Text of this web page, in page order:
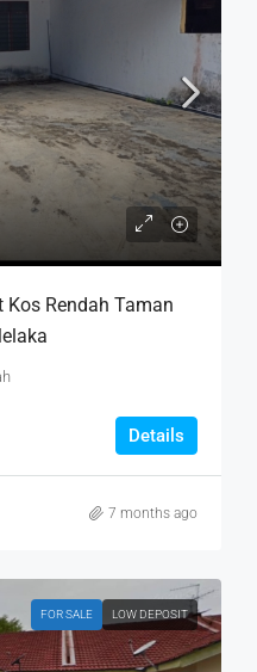
Kos Rendah Taman
Details
7 months ago
FOR SALE LOW DEPOSIT